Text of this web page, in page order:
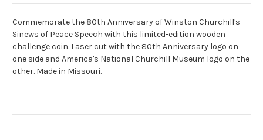
Commemorate the 80th Anniversary of Winston Churchill's
Sinews of Peace Speech with this limited-edition wooden
challenge coin. Laser cut with the 80th Anniversary logo on
one side and America's National Churchill Museum logo on the
other. Made in Missouri.